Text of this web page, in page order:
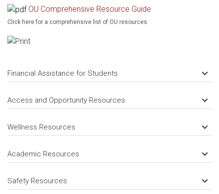
OU Comprehensive Resource Guide
Click here for a comprehensive list of OU resources.
Financial Assistance for Students keyboard_arrow_down
Access and Opportunity Resources keyboard_arrow_down
Wellness Resources keyboard_arrow_down
Academic Resources keyboard_arrow_down
Safety Resources keyboard_arrow_down